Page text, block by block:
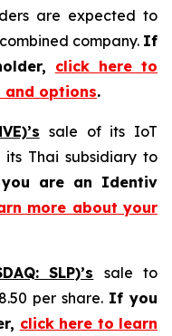
are expected to
company. If
click here to
and options.
sale of its IoT
its Thai subsidiary to
are an Identiv
more about your
SLP)’s
sale to
per share. If you
click here to learn